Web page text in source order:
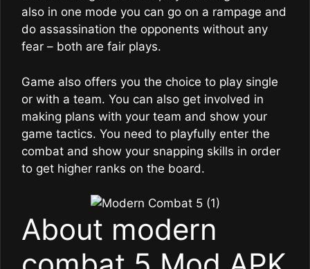
also in one mode you can go on a rampage and
do assassination the opponents without any
fear – both are fair plays.
Game also offers you the choice to play single
or with a team. You can also get involved in
making plans with your team and show your
game tactics. You need to playfully enter the
combat and show your snapping skills in order
to get higher ranks on the board.
About modern